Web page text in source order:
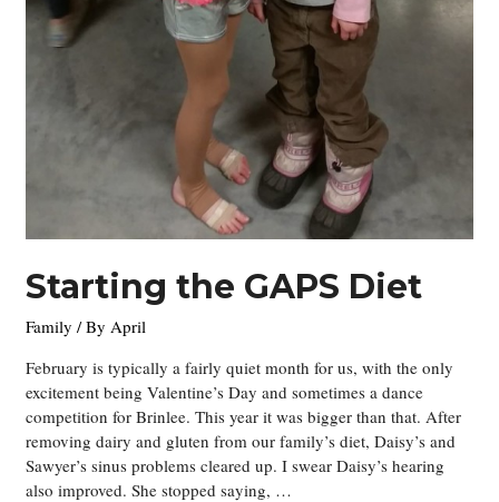
Starting the GAPS Diet
Family / By April
February is typically a fairly quiet month for us, with the only
excitement being Valentine’s Day and sometimes a dance
competition for Brinlee. This year it was bigger than that. After
removing dairy and gluten from our family’s diet, Daisy’s and
Sawyer’s sinus problems cleared up. I swear Daisy’s hearing
also improved. She stopped saying, …